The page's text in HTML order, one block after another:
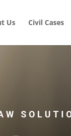
Us Civil Cases